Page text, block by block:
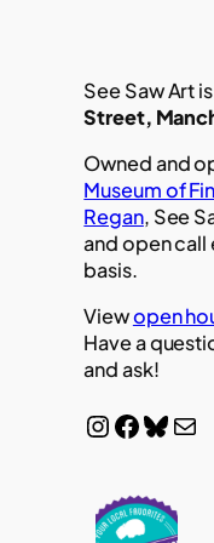
See Saw Art
Street,
Owned and
Museum of
Regan, See
and open call
basis.
Viewopen
Have a
and ask!
InstagramFacebook Bluesky Mail